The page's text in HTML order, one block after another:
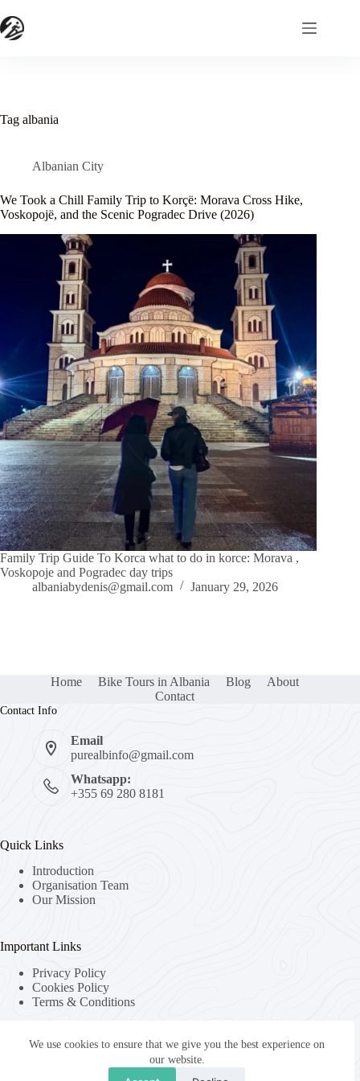
to
content
We use cookies to ensure that we give you the best experience on
our website.
Tag albania
Albanian City
We Took a Chill Family Trip to Korçë: Morava Cross Hike,
Voskopojë, and the Scenic Pogradec Drive (2026)
Family Trip Guide To Korca what to do in korce: Morava ,
Voskopoje and Pogradec day trips
albaniabydenis@gmail.com
January 29, 2026
Home Bike Tours in Albania Blog
About
Contact
Contact Info
Email
purealbinfo@gmail.com
Whatsapp:
+355 69 280 8181
Quick Links
Introduction
Organisation Team
Our Mission
Important Links
Privacy Policy
Cookies Policy
Terms & Conditions
About Us
About Organization